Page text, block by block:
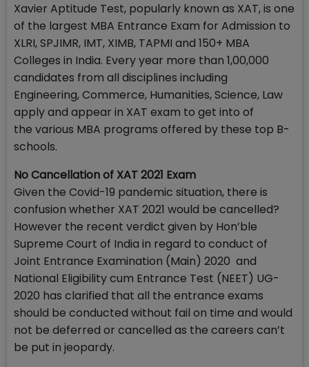
Xavier Aptitude Test, popularly known as XAT, is one
of the largest MBA Entrance Exam for Admission to
XLRI, SPJIMR, IMT, XIMB, TAPMI and 150+ MBA
Colleges in India. Every year more than 1,00,000
candidates from all disciplines including
Engineering, Commerce, Humanities, Science, Law
apply and appear in XAT exam to get into of
the various MBA programs offered by these top B-
schools.
No Cancellation of XAT 2021 Exam
Given the Covid-19 pandemic situation, there is
confusion whether XAT 2021 would be cancelled?
However the recent verdict given by Hon’ble
Supreme Court of India in regard to conduct of
Joint Entrance Examination (Main) 2020 and
National Eligibility cum Entrance Test (NEET) UG-
2020 has clarified that all the entrance exams
should be conducted without fail on time and would
not be deferred or cancelled as the careers can’t
be put in jeopardy.